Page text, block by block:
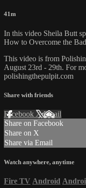
41m
In this video Sheila Butt
How to Overcome the
This video is from
August 23rd - 29th. For
polishingthepulpit.com
Share with friends
Facebook XEmail
Share on Facebook
Share on X
Share via Email
Watch anywhere, anytime
Fire TV Android